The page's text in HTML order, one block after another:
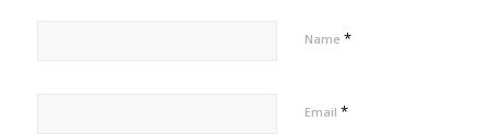
Name *
Email *